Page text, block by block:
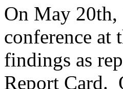
On May
conference at
findings as
Report Card.